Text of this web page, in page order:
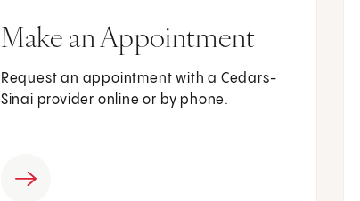
Make an Appointment
Request an appointment with a Cedars-
Sinai provider online or by phone.